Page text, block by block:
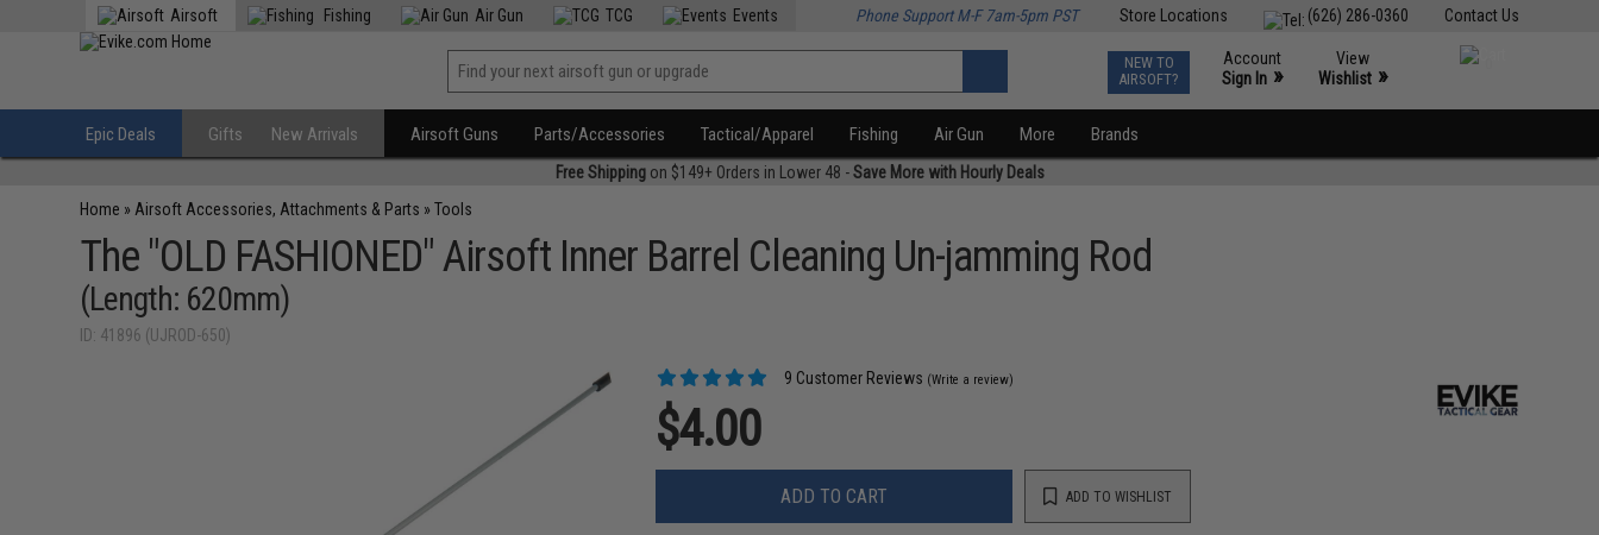
Contact Us
(626) 286-0360
Store Locations
Airsoft Fishing Air Gun TCG Events Phone Support M-F 7am-5pm PST
NEW TO
AIRSOFT?
Account
Sign In »
View
Wishlist »
Epic Deals Gifts New Arrivals Airsoft Guns Parts/Accessories Tactical/Apparel Fishing Air Gun More Brands
Free Shippingon $149+ Orders in Lower 48 -Save More with Hourly Deals
Home » Airsoft Accessories, Attachments & Parts »Tools
The "OLD FASHIONED" Airsoft Inner Barrel Cleaning Un-jamming Rod
(Length: 620mm)
ID: 41896 (UJROD-650)
9 Customer Reviews (Write a review)
$4.00
ADD TO CART ADD TO WISHLIST